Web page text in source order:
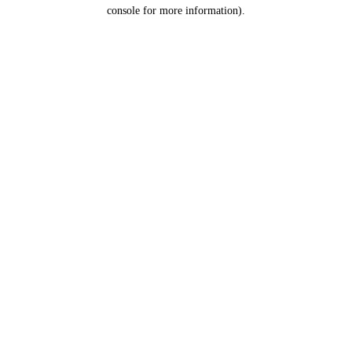
console for more information).